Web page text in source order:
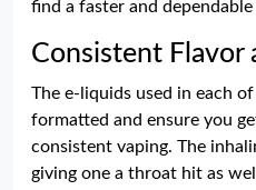
find a faster and
Consistent Flavor
The e-liquids used in each
formatted and ensure you
consistent vaping. The
giving one a throat hit as